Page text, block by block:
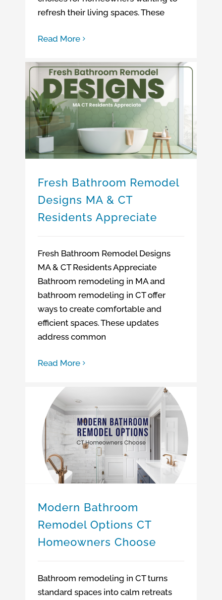
refresh their living spaces. These
Read More
Fresh Bathroom Remodel
Designs MA & CT
Residents Appreciate
Fresh Bathroom Remodel Designs
MA & CT Residents Appreciate
Bathroom remodeling in MA and
bathroom remodeling in CT offer
ways to create comfortable and
efficient spaces. These updates
address common
Read More
Modern Bathroom
Remodel Options CT
Homeowners Choose
Bathroom remodeling in CT turns
standard spaces into calm retreats